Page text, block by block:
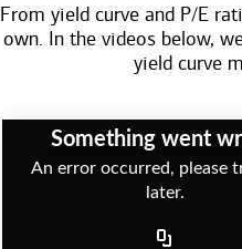
From yield curve and P/E
own. In the videos below,
yield curve
Something went
An error occurred, please
later.